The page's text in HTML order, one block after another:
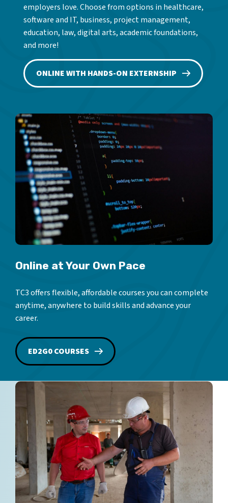
employers love. Choose from options in healthcare,
software and IT, business, project management,
education, law, digital arts, academic foundations,
and more!
ONLINE WITH HANDS-ON EXTERNSHIP
Online at Your Own Pace
TC3 offers flexible, affordable courses you can complete
anytime, anywhere to build skills and advance your
career.
ED2G0 COURSES